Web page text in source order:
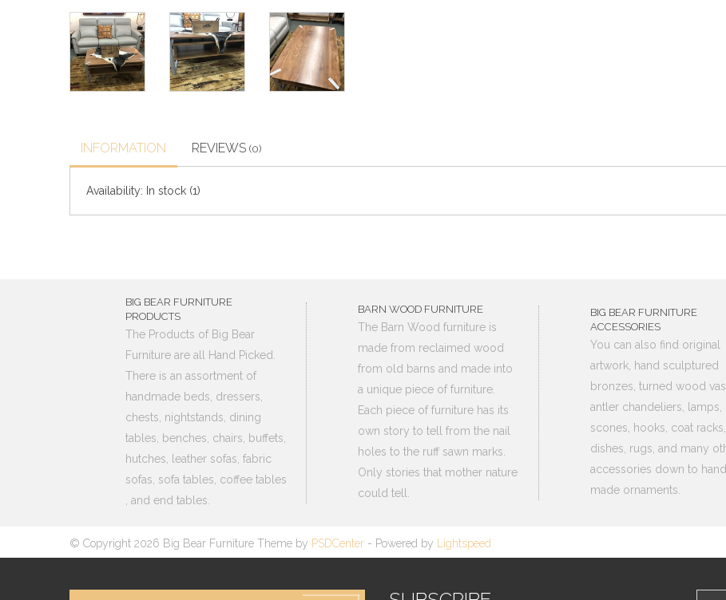
INFORMATION REVIEWS (0)
Availability: In stock (1)
BIG BEAR FURNITURE
PRODUCTS
The Products of Big Bear
Furniture are all Hand Picked.
There is an assortment of
handmade beds, dressers,
chests, nightstands, dining
tables, benches, chairs, buffets,
hutches, leather sofas, fabric
sofas, sofa tables, coffee tables
, and end tables.
BARN WOOD FURNITURE
The Barn Wood furniture is
made from reclaimed wood
from old barns and made into
a unique piece of furniture.
Each piece of furniture has its
own story to tell from the nail
holes to the ruff sawn marks.
Only stories that mother nature
could tell.
BIG BEAR FURNITURE
ACCESSORIES
You can also find original
artwork, hand sculptured
bronzes, turned wood
antler chandeliers, lamps,
scones, hooks, coat racks,
dishes, rugs, and many
accessories down to hand
made ornaments.
© Copyright 2026 Big Bear Furniture Theme by PSDCenter - Powered by Lightspeed